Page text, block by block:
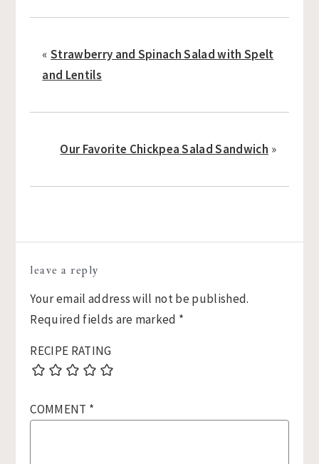
« Strawberry and Spinach Salad with Spelt
and Lentils
Our Favorite Chickpea Salad Sandwich »
Interactions
leave a reply
Your email address will not be published.
Required fields are marked *
RECIPE RATING
COMMENT *